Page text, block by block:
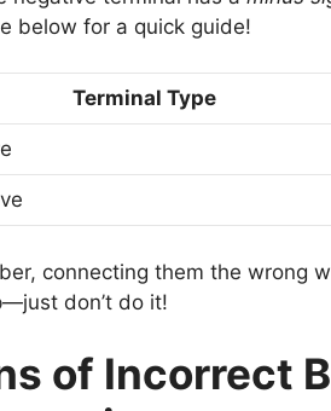
below for a quick guide!
Terminal Type
connecting them the wrong
don’t do it!
of Incorrect